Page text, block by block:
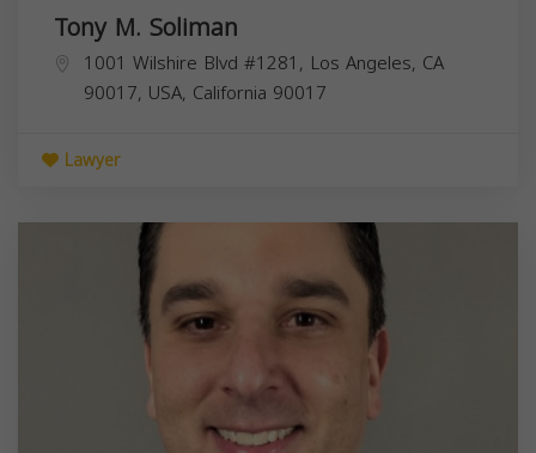
Tony M. Soliman
1001 Wilshire Blvd #1281, Los Angeles, CA
90017, USA, California 90017
Lawyer